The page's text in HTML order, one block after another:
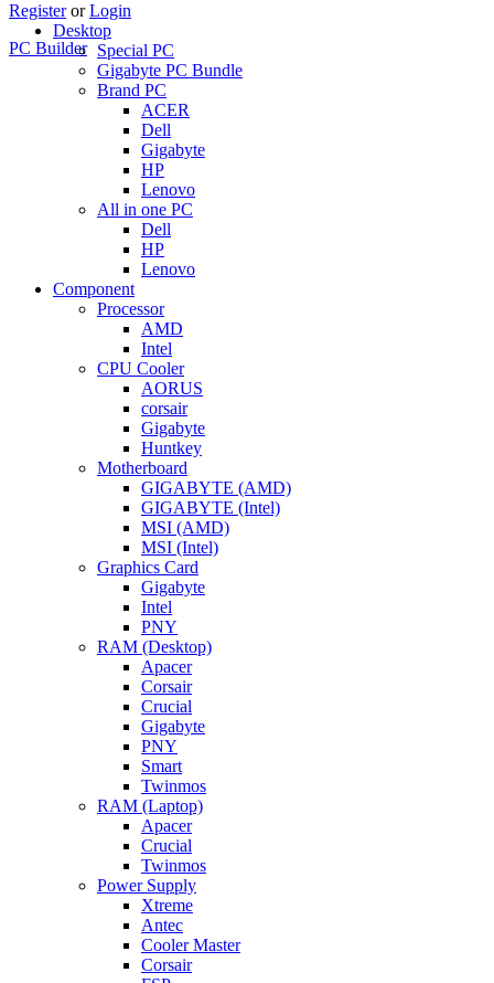
RegisterorLogin
PC Builder
Desktop
Special PC
Gigabyte PC Bundle
Brand PC
ACER
Dell
Gigabyte
HP
Lenovo
All in one PC
Dell
HP
Lenovo
Component
Processor
AMD
Intel
CPU Cooler
AORUS
corsair
Gigabyte
Huntkey
Motherboard
GIGABYTE (AMD)
GIGABYTE (Intel)
MSI (AMD)
MSI (Intel)
Graphics Card
Gigabyte
Intel
PNY
RAM (Desktop)
Apacer
Corsair
Crucial
Gigabyte
PNY
Smart
Twinmos
RAM (Laptop)
Apacer
Crucial
Twinmos
Power Supply
Xtreme
Antec
Cooler Master
Corsair